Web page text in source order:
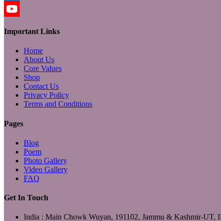
LinkedIn
Important Links
Home
About Us
Core Values
Shop
Contact Us
Privacy Policy
Terms and Conditions
Pages
Blog
Poem
Photo Gallery
Video Gallery
FAQ
Get In Touch
India : Main Chowk Wuyan, 191102, Jammu & Kashmir-UT,